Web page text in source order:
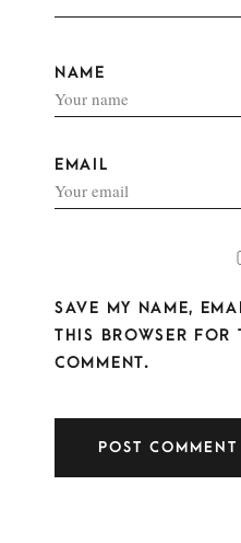
NAME
EMAIL
SAVE MY NAME,
THIS BROWSER FOR
COMMENT.